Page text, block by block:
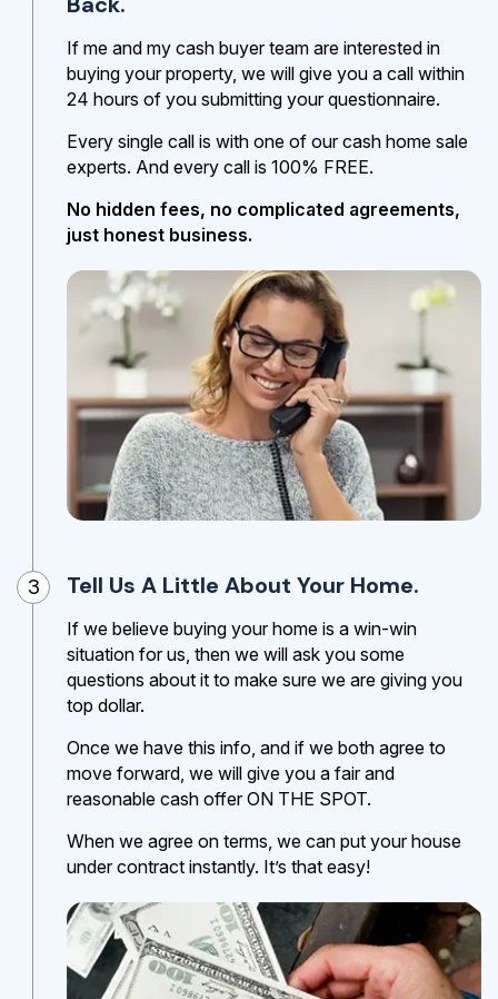
If me and my cash buyer team are interested in
buying your property, we will give you a call within
24 hours of you submitting your questionnaire.
Every single call is with one of our cash home sale
experts. And every call is 100% FREE.
No hidden fees, no complicated agreements,
just honest business.
3 Tell Us A Little About Your Home.
If we believe buying your home is a win-win
situation for us, then we will ask you some
questions about it to make sure we are giving you
top dollar.
Once we have this info, and if we both agree to
move forward, we will give you a fair and
reasonable cash offer ON THE SPOT.
When we agree on terms, we can put your house
under contract instantly. It’s that easy!